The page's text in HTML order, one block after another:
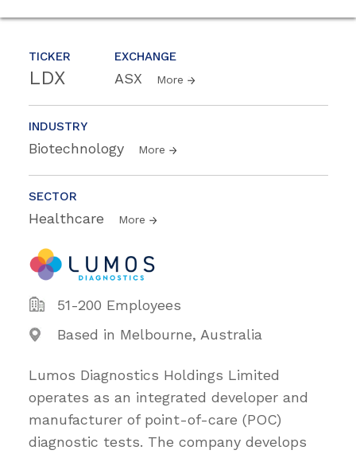
TICKER
LDX
EXCHANGE
ASX More
INDUSTRY
Biotechnology More
SECTOR
Healthcare More
51-200 Employees
Based in Melbourne, Australia
Lumos Diagnostics Holdings Limited
operates as an integrated developer and
manufacturer of point-of-care (POC)
diagnostic tests. The company develops